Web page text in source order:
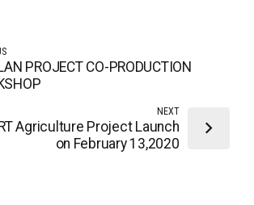
PROJECT CO-PRODUCTION
NEXT
Agriculture Project Launch
on February 13,2020